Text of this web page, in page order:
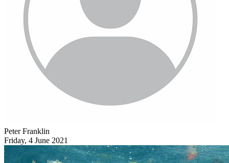
Peter Franklin
Friday, 4 June 2021